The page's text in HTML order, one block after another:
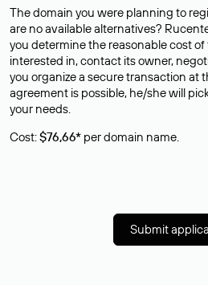
The domain you were planning to
are no available alternatives?
you determine the reasonable cost
interested in, contact its owner,
you organize a secure transaction at
agreement is possible, he/she will
your needs.
Cost:$76,66* per domain name.
Submit